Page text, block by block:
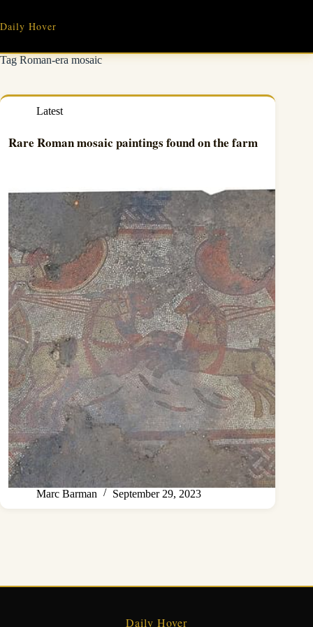
content
Daily Hover
TagRoman-era mosaic
Latest
Rare Roman mosaic paintings found on the farm
Marc Barman September 29, 2023
Daily Hover